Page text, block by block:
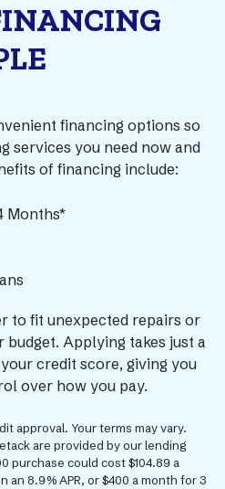
financing options so
services you need now and
of financing include:
Months*
to fit unexpected repairs or
Applying takes just a
credit score, giving you
over how you pay.
approval. Your terms may vary.
are provided by our lending
purchase could cost $104.89 a
an 8.9% APR, or $400 a month for 3